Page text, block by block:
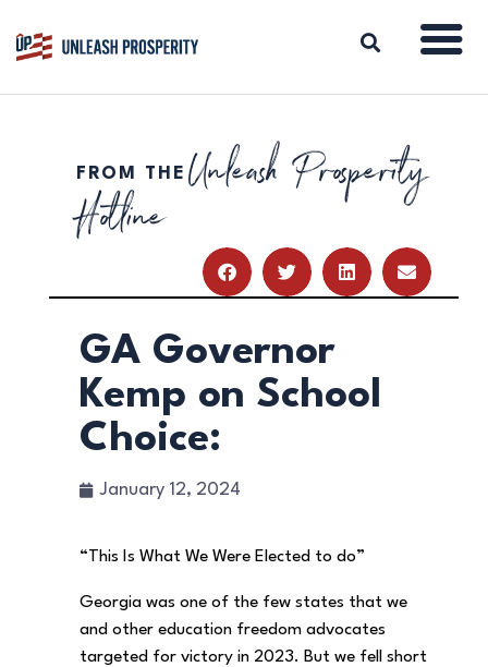
ABOUT
ISSUES
RESOURCES
DONATE
FROM THE Unleash Prosperity
Hotline
GA Governor
Kemp on School
Choice:
January 12, 2024
“This Is What We Were Elected to do”
Georgia was one of the few states that we
and other education freedom advocates
targeted for victory in 2023. But we fell short